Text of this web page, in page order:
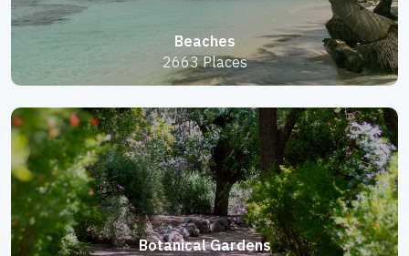
Beaches
2663 Places
Botanical Gardens